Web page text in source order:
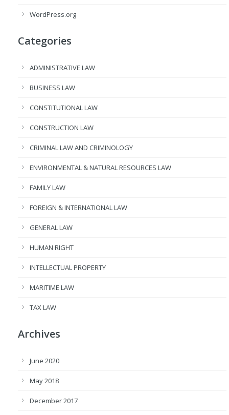
WordPress.org
Categories
ADMINISTRATIVE LAW
BUSINESS LAW
CONSTITUTIONAL LAW
CONSTRUCTION LAW
CRIMINAL LAW AND CRIMINOLOGY
ENVIRONMENTAL & NATURAL RESOURCES LAW
FAMILY LAW
FOREIGN & INTERNATIONAL LAW
GENERAL LAW
HUMAN RIGHT
INTELLECTUAL PROPERTY
MARITIME LAW
TAX LAW
Archives
June 2020
May 2018
December 2017